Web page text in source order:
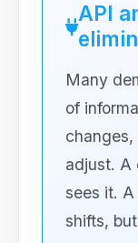
API
Many
of
adjust. A
sees it.
shifts,